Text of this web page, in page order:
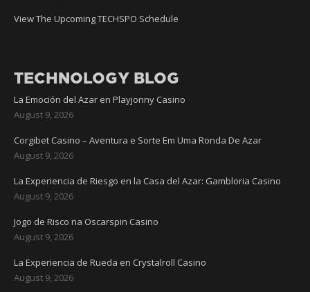
View The Upcoming TECHSPO Schedule
TECHNOLOGY BLOG
La Emoción del Azar en Playjonny Casino
August 9, 2026
Corgibet Casino – Aventura e Sorte Em Uma Ronda De Azar
August 9, 2026
La Experiencia de Riesgo en la Casa del Azar: Gambloria Casino
August 9, 2026
Jogo de Risco na Oscarspin Casino
August 9, 2026
La Experiencia de Rueda en Crystalroll Casino
August 9, 2026